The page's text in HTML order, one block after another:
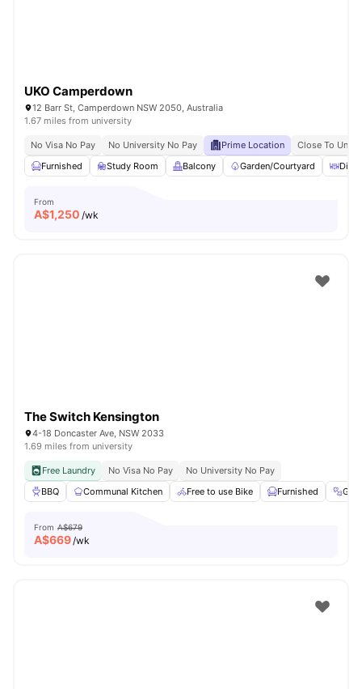
UKO Camperdown
12 Barr St, Camperdown NSW 2050, Australia
1.67 miles from university
No Visa No Pay No University No Pay Prime Location
Close To
Furnished
Study Room Balcony Garden/Courtyard
From
A$1,250 /wk
The Switch Kensington
4-18 Doncaster Ave, NSW 2033
1.69 miles from university
Free Laundry No Visa No Pay
No University No Pay
BBQ
Communal Kitchen Free to use Bike Furnished Gym
From A$679
A$669/wk